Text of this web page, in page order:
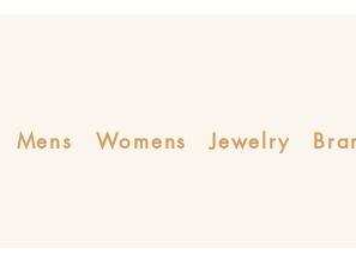
Mens Womens Jewelry